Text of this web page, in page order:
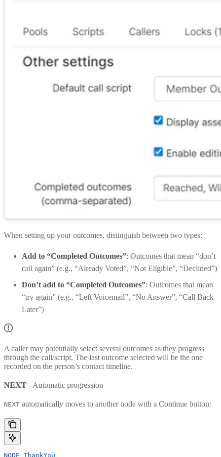
When setting up your outcomes, distinguish between two types:
Add to “Completed Outcomes”: Outcomes that mean “don’t
call again” (e.g., “Already Voted”, “Not Eligible”, “Declined”)
Don’t add to “Completed Outcomes”: Outcomes that mean
“try again” (e.g., “Left Voicemail”, “No Answer”, “Call Back
Later”)
A caller may potentially select several outcomes as they progress
through the call/script. The last outcome selected will be the one
recorded on the person’s contact timeline.
NEXT - Automatic progression
NEXT automatically moves to another node with a Continue button:
NODE ThankYou